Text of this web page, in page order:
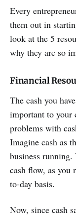
Every
them out in
look at the 5
why they are so
Financial
The cash you
important to your
problems with
Imagine cash as
business
cash flow, as you
to-day basis.
Now, since cash